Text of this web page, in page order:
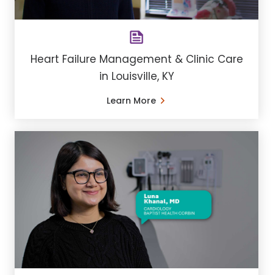
Heart Failure Management & Clinic Care
in Louisville, KY
Learn More